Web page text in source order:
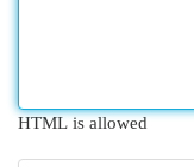
HTML is allowed